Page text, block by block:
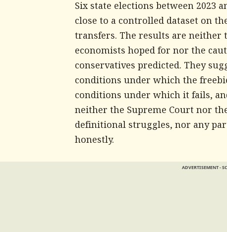
Six state elections between 2023
close to a controlled dataset on
transfers. The results are
economists hoped for nor the
conservatives predicted. They
conditions under which the
conditions under which it fails,
neither the Supreme Court nor
definitional struggles, nor any
honestly.
ADVERTISEMENT -